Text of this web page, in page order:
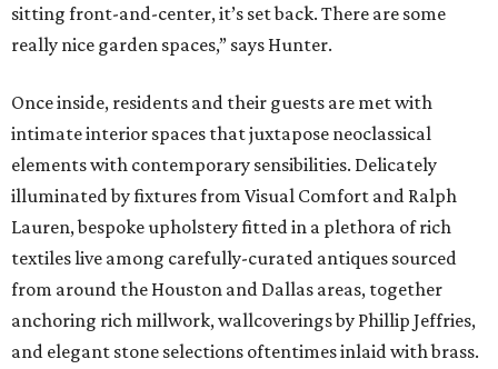
sitting front-and-center, it’s set back. There are some
really nice garden spaces,” says Hunter.
Once inside, residents and their guests are met with
intimate interior spaces that juxtapose neoclassical
elements with contemporary sensibilities. Delicately
illuminated by fixtures from Visual Comfort and Ralph
Lauren, bespoke upholstery fitted in a plethora of rich
textiles live among carefully-curated antiques sourced
from around the Houston and Dallas areas, together
anchoring rich millwork, wallcoverings by Phillip Jeffries,
and elegant stone selections oftentimes inlaid with brass.